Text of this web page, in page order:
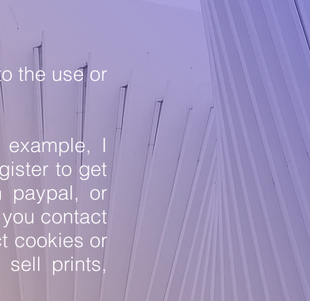
the use or
I
to get
paypal, or
contact
cookies or
prints,